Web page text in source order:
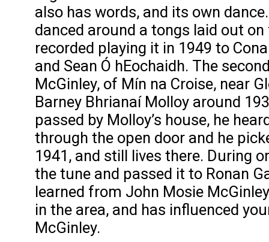
also has words, and its own
danced around a tongs laid out
recorded playing it in 1949 to
and Sean Ó hEochaidh. The
McGinley, of Mín na Croise, near
Barney Bhrianaí Molloy around
passed by Molloy’s house, he
through the open door and he
1941, and still lives there. During
the tune and passed it to Ronan
learned from John Mosie
in the area, and has influenced
McGinley.